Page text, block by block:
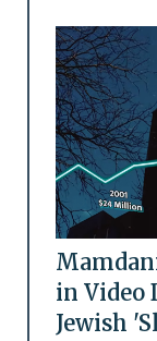
in Video
Jewish